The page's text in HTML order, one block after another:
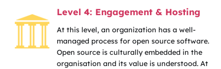
Level 4: Engagement & Hosting
At this level, an organization has a well-
managed process for open source software.
Open source is culturally embedded in the
organisation and its value is understood. At